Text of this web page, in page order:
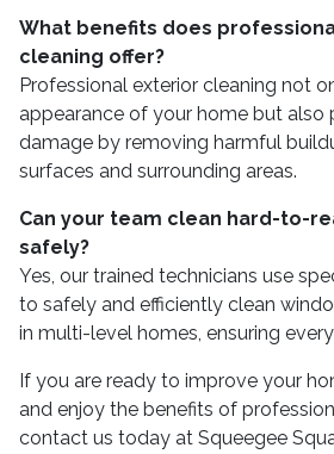
What benefits does
cleaning offer?
Professional exterior cleaning not
appearance of your home but also
damage by removing harmful
surfaces and surrounding areas.
Can your team clean hard-to-
safely?
Yes, our trained technicians use
to safely and efficiently clean
in multi-level homes, ensuring
If you are ready to improve your
and enjoy the benefits of
contact us today at Squeegee